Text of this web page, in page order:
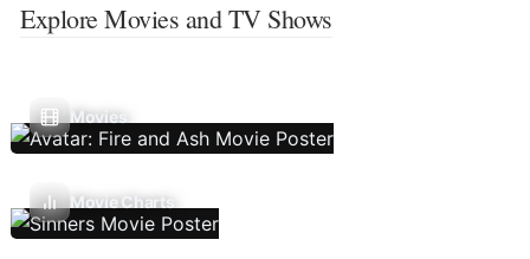
Explore Movies and TV Shows
Movies
Movie Charts